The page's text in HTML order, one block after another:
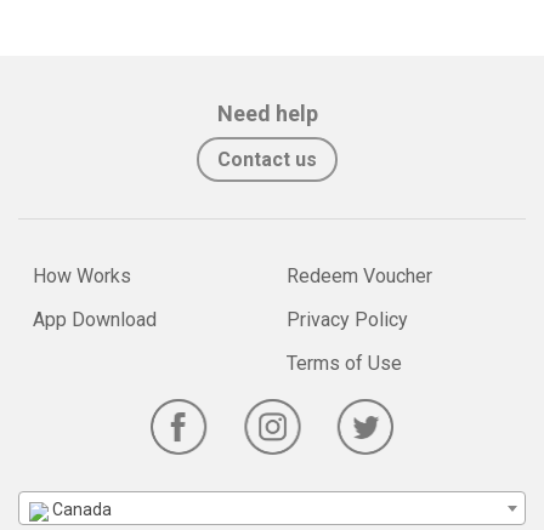
Need help
Contact us
How Works
App Download
Redeem Voucher
Privacy Policy
Terms of Use
Canada